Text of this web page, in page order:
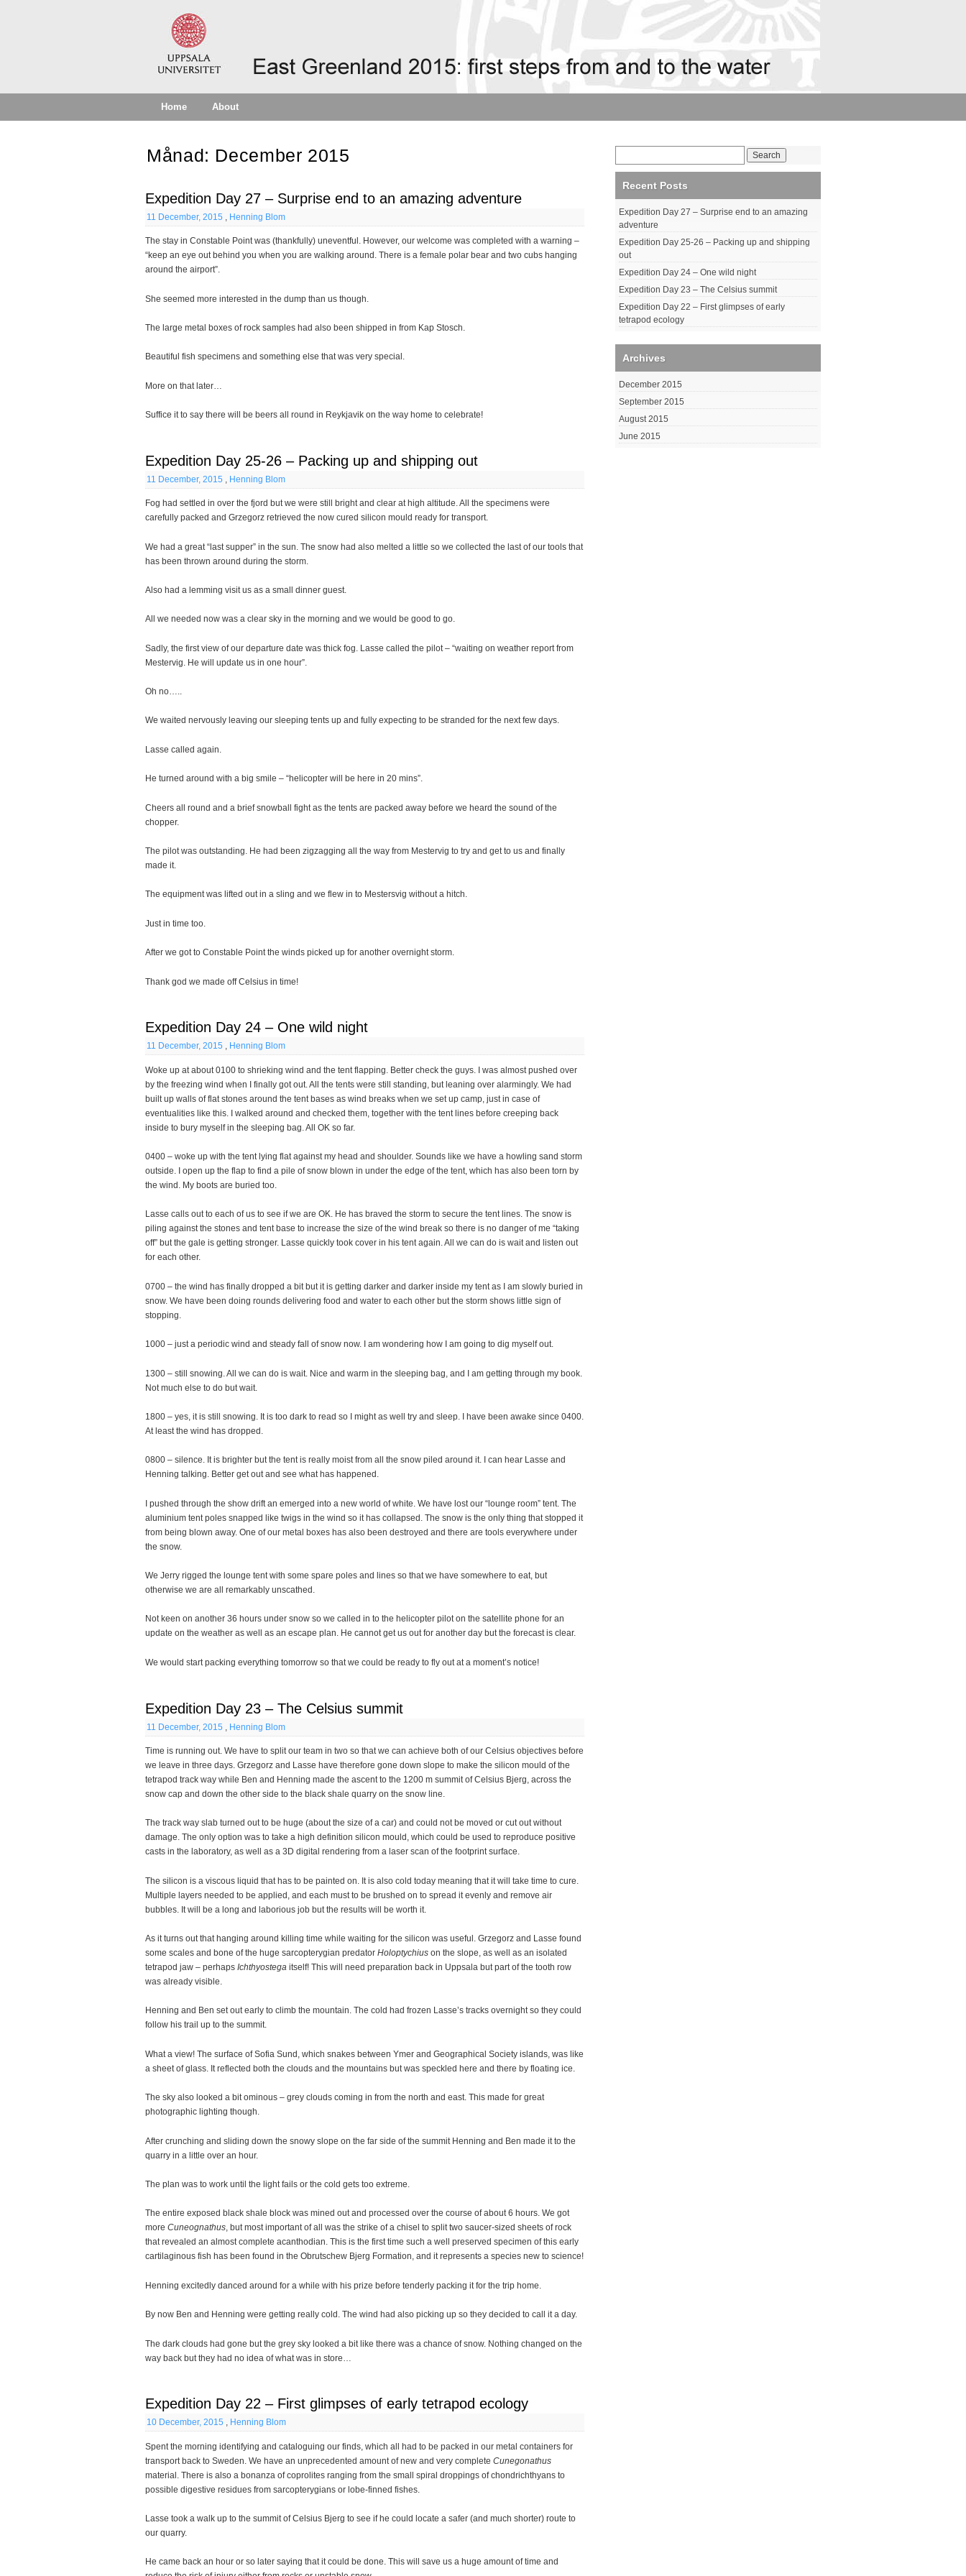
Home About
Månad: December 2015
Expedition Day 27 – Surprise end to an amazing adventure
11 December, 2015 , Henning Blom
The stay in Constable Point was (thankfully) uneventful. However, our welcome was completed with a warning –
“keep an eye out behind you when you are walking around. There is a female polar bear and two cubs hanging
around the airport”.
She seemed more interested in the dump than us though.
The large metal boxes of rock samples had also been shipped in from Kap Stosch.
Beautiful fish specimens and something else that was very special.
More on that later…
Suffice it to say there will be beers all round in Reykjavik on the way home to celebrate!
Expedition Day 25-26 – Packing up and shipping out
11 December, 2015 , Henning Blom
Fog had settled in over the fjord but we were still bright and clear at high altitude. All the specimens were
carefully packed and Grzegorz retrieved the now cured silicon mould ready for transport.
We had a great “last supper” in the sun. The snow had also melted a little so we collected the last of our tools that
has been thrown around during the storm.
Also had a lemming visit us as a small dinner guest.
All we needed now was a clear sky in the morning and we would be good to go.
Sadly, the first view of our departure date was thick fog. Lasse called the pilot – “waiting on weather report from
Mestervig. He will update us in one hour”.
Oh no…..
We waited nervously leaving our sleeping tents up and fully expecting to be stranded for the next few days.
Lasse called again.
He turned around with a big smile – “helicopter will be here in 20 mins”.
Cheers all round and a brief snowball fight as the tents are packed away before we heard the sound of the
chopper.
The pilot was outstanding. He had been zigzagging all the way from Mestervig to try and get to us and finally
made it.
The equipment was lifted out in a sling and we flew in to Mestersvig without a hitch.
Just in time too.
After we got to Constable Point the winds picked up for another overnight storm.
Thank god we made off Celsius in time!
Expedition Day 24 – One wild night
11 December, 2015 , Henning Blom
Woke up at about 0100 to shrieking wind and the tent flapping. Better check the guys. I was almost pushed over
by the freezing wind when I finally got out. All the tents were still standing, but leaning over alarmingly. We had
built up walls of flat stones around the tent bases as wind breaks when we set up camp, just in case of
eventualities like this. I walked around and checked them, together with the tent lines before creeping back
inside to bury myself in the sleeping bag. All OK so far.
0400 – woke up with the tent lying flat against my head and shoulder. Sounds like we have a howling sand storm
outside. I open up the flap to find a pile of snow blown in under the edge of the tent, which has also been torn by
the wind. My boots are buried too.
Lasse calls out to each of us to see if we are OK. He has braved the storm to secure the tent lines. The snow is
piling against the stones and tent base to increase the size of the wind break so there is no danger of me “taking
off” but the gale is getting stronger. Lasse quickly took cover in his tent again. All we can do is wait and listen out
for each other.
0700 – the wind has finally dropped a bit but it is getting darker and darker inside my tent as I am slowly buried in
snow. We have been doing rounds delivering food and water to each other but the storm shows little sign of
stopping.
1000 – just a periodic wind and steady fall of snow now. I am wondering how I am going to dig myself out.
1300 – still snowing. All we can do is wait. Nice and warm in the sleeping bag, and I am getting through my book.
Not much else to do but wait.
1800 – yes, it is still snowing. It is too dark to read so I might as well try and sleep. I have been awake since 0400.
At least the wind has dropped.
0800 – silence. It is brighter but the tent is really moist from all the snow piled around it. I can hear Lasse and
Henning talking. Better get out and see what has happened.
I pushed through the show drift an emerged into a new world of white. We have lost our “lounge room” tent. The
aluminium tent poles snapped like twigs in the wind so it has collapsed. The snow is the only thing that stopped it
from being blown away. One of our metal boxes has also been destroyed and there are tools everywhere under
the snow.
We Jerry rigged the lounge tent with some spare poles and lines so that we have somewhere to eat, but
otherwise we are all remarkably unscathed.
Not keen on another 36 hours under snow so we called in to the helicopter pilot on the satellite phone for an
update on the weather as well as an escape plan. He cannot get us out for another day but the forecast is clear.
We would start packing everything tomorrow so that we could be ready to fly out at a moment’s notice!
Expedition Day 23 – The Celsius summit
11 December, 2015 Henning Blom
Time is running out. We have to split our team in two so that we can achieve both of our Celsius objectives before
we leave in three days. Grzegorz and Lasse have therefore gone down slope to make the silicon mould of the
tetrapod track way while Ben and Henning made the ascent to the 1200 m summit of Celsius Bjerg, across the
snow cap and down the other side to the black shale quarry on the snow line.
The track way slab turned out to be huge (about the size of a car) and could not be moved or cut out without
damage. The only option was to take a high definition silicon mould, which could be used to reproduce positive
casts in the laboratory, as well as a 3D digital rendering from a laser scan of the footprint surface.
The silicon is a viscous liquid that has to be painted on. It is also cold today meaning that it will take time to cure.
Multiple layers needed to be applied, and each must to be brushed on to spread it evenly and remove air
bubbles. It will be a long and laborious job but the results will be worth it.
As it turns out that hanging around killing time while waiting for the silicon was useful. Grzegorz and Lasse found
some scales and bone of the huge sarcopterygian predator Holoptychius on the slope, as well as an isolated
tetrapod jaw – perhaps Ichthyostega itself! This will need preparation back in Uppsala but part of the tooth row
was already visible.
Henning and Ben set out early to climb the mountain. The cold had frozen Lasse’s tracks overnight so they could
follow his trail up to the summit.
What a view! The surface of Sofia Sund, which snakes between Ymer and Geographical Society islands, was like
a sheet of glass. It reflected both the clouds and the mountains but was speckled here and there by floating ice.
The sky also looked a bit ominous – grey clouds coming in from the north and east. This made for great
photographic lighting though.
After crunching and sliding down the snowy slope on the far side of the summit Henning and Ben made it to the
quarry in a little over an hour.
The plan was to work until the light fails or the cold gets too extreme.
The entire exposed black shale block was mined out and processed over the course of about 6 hours. We got
more Cuneognathus, but most important of all was the strike of a chisel to split two saucer-sized sheets of rock
that revealed an almost complete acanthodian. This is the first time such a well preserved specimen of this early
cartilaginous fish has been found in the Obrutschew Bjerg Formation, and it represents a species new to science!
Henning excitedly danced around for a while with his prize before tenderly packing it for the trip home.
By now Ben and Henning were getting really cold. The wind had also picking up so they decided to call it a day.
The dark clouds had gone but the grey sky looked a bit like there was a chance of snow. Nothing changed on the
way back but they had no idea of what was in store…
Expedition Day 22 – First glimpses of early tetrapod ecology
10 December, 2015 , Henning Blom
Spent the morning identifying and cataloguing our finds, which all had to be packed in our metal containers for
transport back to Sweden. We have an unprecedented amount of new and very complete Cunegonathus
material. There is also a bonanza of coprolites ranging from the small spiral droppings of chondrichthyans to
possible digestive residues from sarcopterygians or lobe-finned fishes.
Lasse took a walk up to the summit of Celsius Bjerg to see if he could locate a safer (and much shorter) route to
our quarry.
He came back an hour or so later saying that it could be done. This will save us a huge amount of time and
Recent Posts
Expedition Day 27 – Surprise end to an amazing
adventure
Expedition Day 25-26 – Packing up and shipping
out
Expedition Day 24 – One wild night
Expedition Day 23 – The Celsius summit
Expedition Day 22 – First glimpses of early
tetrapod ecology
Archives
December 2015
September 2015
August 2015
June 2015